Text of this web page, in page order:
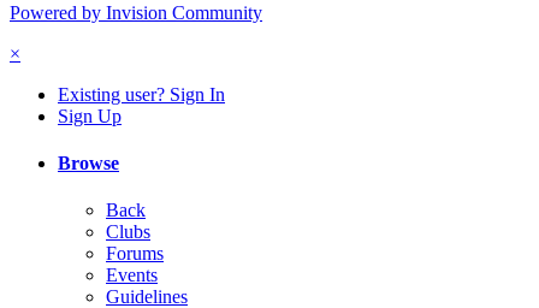
Powered by Invision Community
×
Existing user? Sign In
Sign Up
Browse
Back
Clubs
Forums
Events
Guidelines